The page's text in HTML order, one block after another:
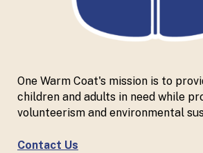
One Warm Coat's mission is to
children and adults in need while
volunteerism and environmental
Contact Us